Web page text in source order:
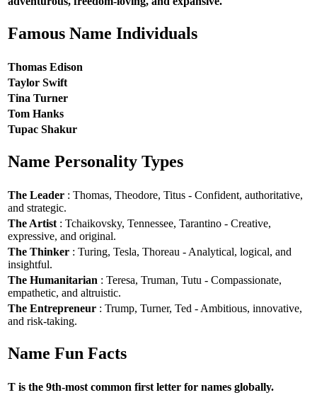
Famous Name Individuals
Thomas Edison
Taylor Swift
Tina Turner
Tom Hanks
Tupac Shakur
Name Personality Types
The Leader : Thomas, Theodore, Titus - Confident, authoritative,
and strategic.
The Artist : Tchaikovsky, Tennessee, Tarantino - Creative,
expressive, and original.
The Thinker : Turing, Tesla, Thoreau - Analytical, logical, and
insightful.
The Humanitarian : Teresa, Truman, Tutu - Compassionate,
empathetic, and altruistic.
The Entrepreneur : Trump, Turner, Ted - Ambitious, innovative,
and risk-taking.
Name Fun Facts
T is the 9th-most common first letter for names globally.